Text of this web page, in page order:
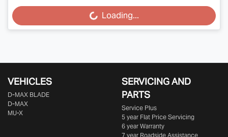
Loading... Loading...
VEHICLES
D‑MAX BLADE
D-MAX
MU-X
SERVICING AND
PARTS
Service Plus
5 year Flat Price Servicing
6 year Warranty
7 year Roadside Assistance